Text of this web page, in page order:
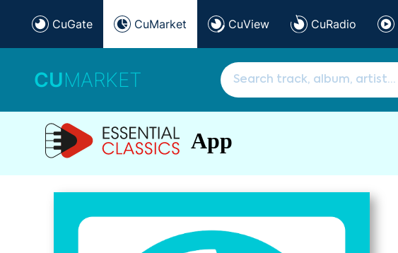
CuGate CuMarket CuView CuRadio
CUMARKET
App